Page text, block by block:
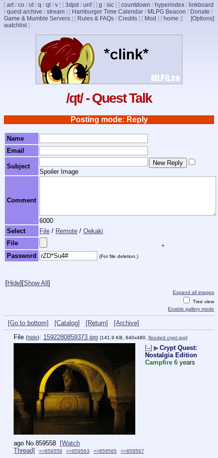
[ art/ co / ot/ q / qt/ v ] [ 3dpd / unf] [ g / sic ] [ countdown / hyperindex / linkboard
/ quest archive / stream ] [ Hamburger Time Calendar / MLPG Beacon / Donate /
Game & Mumble Servers ] [ Rules & FAQs / Credits ] [ Mod ] [ home ] [Options]
[
watchlist]
/qt/ - Quest Talk
Posting mode: Reply
Name
Email
Subject
Spoiler Image
Comment
6000
Select
File / Remote / Oekaki
File
+
Password
(For file deletion.)
[Hide] [Show All ]
Expand all images
Tree view
Enable gallery mode
[Go to bottom] [Catalog] [Return]
[Archive]
File (hide): 1592280859373.jpg (141.9 KB, 640x480, flooded crypt.jpg)
[–] ▶Crypt Quest:
Nostalgia Edition
Campfire 6 years
ago No.859558
[Watch
Thread]
>>859559 >>859563 >>859565 >>859567